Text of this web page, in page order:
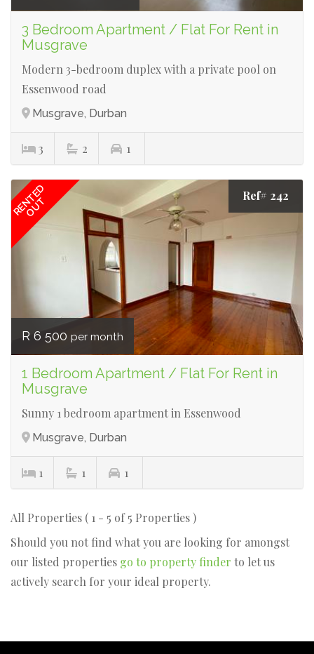
3 Bedroom Apartment / Flat For Rent in
Musgrave
Modern 3-bedroom duplex with a private pool on
Essenwood road
Musgrave, Durban
3 2 1
RENTED
OUT Ref# 242
R 6 500 per month
1 Bedroom Apartment / Flat For Rent in
Musgrave
Sunny 1 bedroom apartment in Essenwood
Musgrave, Durban
1 1 1
All Properties ( 1 - 5 of 5 Properties )
Should you not find what you are looking for amongst
our listed properties go to property finder to let us
actively search for your ideal property.